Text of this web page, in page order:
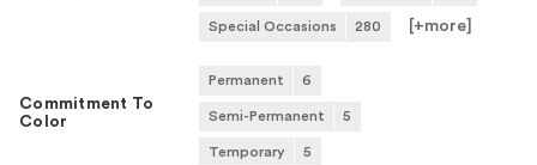
Special Occasions 280 [+more
Commitment To
Color
Permanent 6
Semi-Permanent 5
Temporary 5